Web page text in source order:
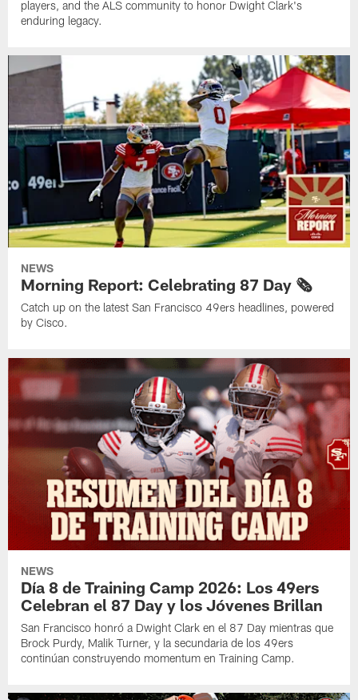
players, and the ALS community to honor Dwight Clark's
enduring legacy.
NEWS
Morning Report: Celebrating 87 Day 🗞️
Catch up on the latest San Francisco 49ers headlines, powered
by Cisco.
NEWS
Día 8 de Training Camp 2026: Los 49ers
Celebran el 87 Day y los Jóvenes Brillan
San Francisco honró a Dwight Clark en el 87 Day mientras que
Brock Purdy, Malik Turner, y la secundaria de los 49ers
continúan construyendo momentum en Training Camp.